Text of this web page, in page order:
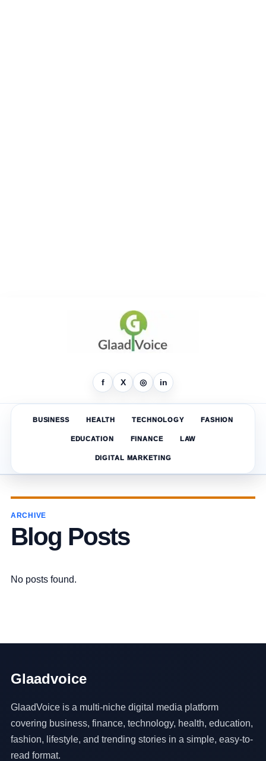
f X ◎ in
BUSINESS HEALTH TECHNOLOGY FASHION
EDUCATION FINANCE LAW
DIGITAL MARKETING
ARCHIVE
Blog Posts
No posts found.
Glaadvoice
GlaadVoice is a multi-niche digital media platform
covering business, finance, technology, health, education,
fashion, lifestyle, and trending stories in a simple, easy-to-
read format.